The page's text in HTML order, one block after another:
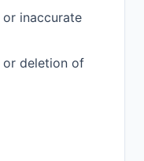
inaccurate
or deletion of